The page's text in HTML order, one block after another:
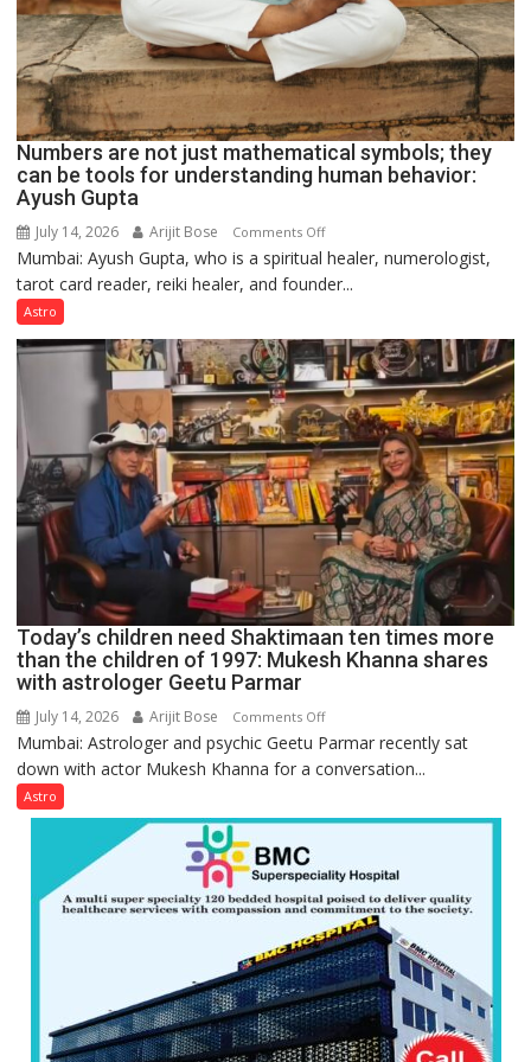
Numbers are not just mathematical symbols; they
can be tools for understanding human behavior:
Ayush Gupta
July 14, 2026 Arijit Bose Comments Offon
Numbers
are
just
mathematical
symbols;
they
can
be
tools
for
understanding
human
behavior:
Ayush
Gupta
Mumbai: Ayush Gupta, who is a spiritual healer, numerologist,
tarot card reader, reiki healer, and founder...
Astro
Today’s children need Shaktimaan ten times more
than the children of 1997: Mukesh Khanna shares
with astrologer Geetu Parmar
July 14, 2026 Arijit Bose Comments Offon
Today’s
children
Shaktimaan
times
more
than
the
children
of
1997:
Mukesh
Mumbai: Astrologer and psychic Geetu Parmar recently sat
down with actor Mukesh Khanna for a conversation...
Astro